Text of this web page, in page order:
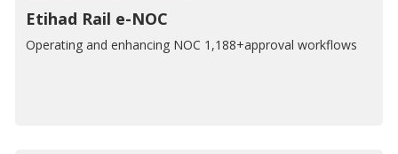
Etihad Rail e-NOC
Operating and enhancing NOC 1,188+approval workflows